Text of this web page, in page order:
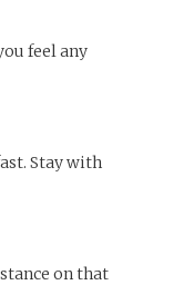
feel any
Stay with
on that